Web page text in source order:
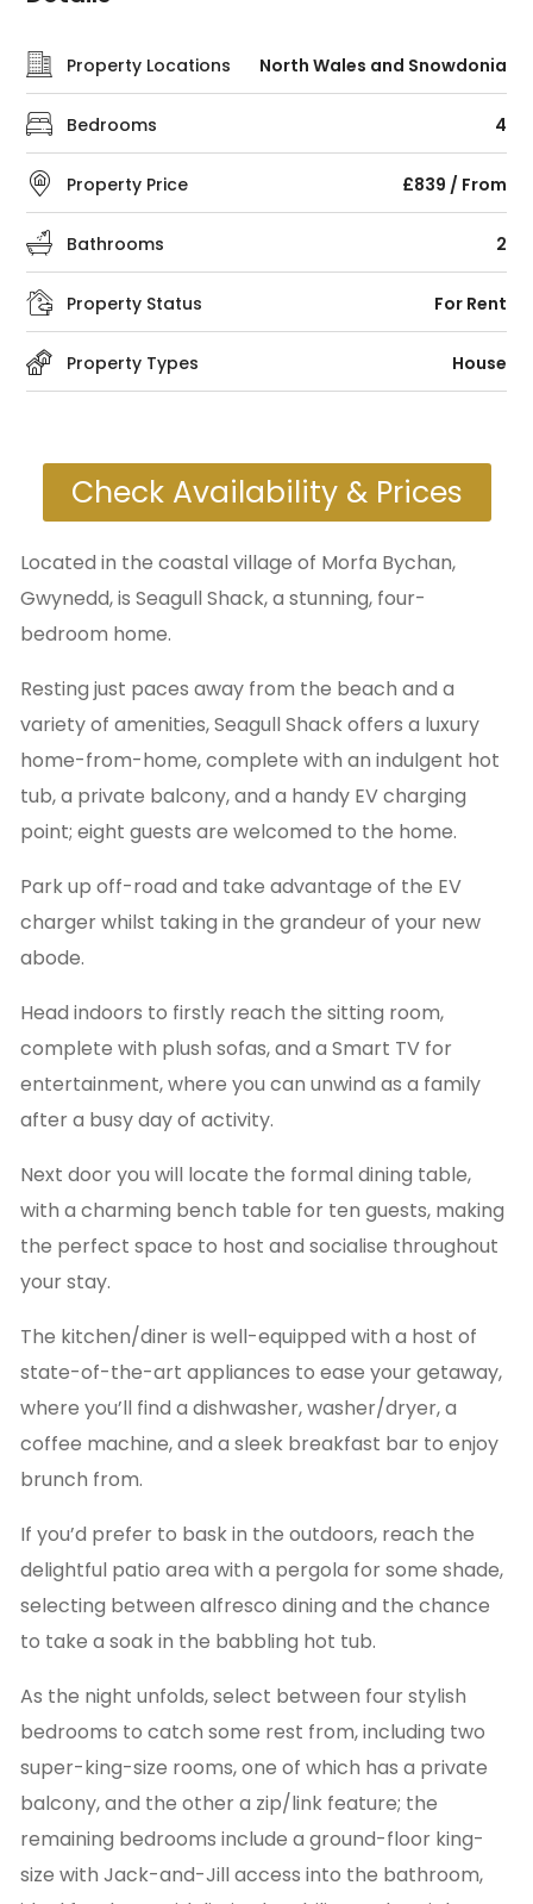
Property Locations North Wales and Snowdonia
Bedrooms 4
Property Price £839 / From
Bathrooms 2
Property Status For Rent
Property Types House
Check Availability & Prices
Located in the coastal village of Morfa Bychan,
Gwynedd, is Seagull Shack, a stunning, four-
bedroom home.
Resting just paces away from the beach and a
variety of amenities, Seagull Shack offers a luxury
home-from-home, complete with an indulgent hot
tub, a private balcony, and a handy EV charging
point; eight guests are welcomed to the home.
Park up off-road and take advantage of the EV
charger whilst taking in the grandeur of your new
abode.
Head indoors to firstly reach the sitting room,
complete with plush sofas, and a Smart TV for
entertainment, where you can unwind as a family
after a busy day of activity.
Next door you will locate the formal dining table,
with a charming bench table for ten guests, making
the perfect space to host and socialise throughout
your stay.
The kitchen/diner is well-equipped with a host of
state-of-the-art appliances to ease your getaway,
where you’ll find a dishwasher, washer/dryer, a
coffee machine, and a sleek breakfast bar to enjoy
brunch from.
If you’d prefer to bask in the outdoors, reach the
delightful patio area with a pergola for some shade,
selecting between alfresco dining and the chance
to take a soak in the babbling hot tub.
As the night unfolds, select between four stylish
bedrooms to catch some rest from, including two
super-king-size rooms, one of which has a private
balcony, and the other a zip/link feature; the
remaining bedrooms include a ground-floor king-
size with Jack-and-Jill access into the bathroom,